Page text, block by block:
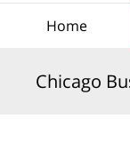
Home
Chicago